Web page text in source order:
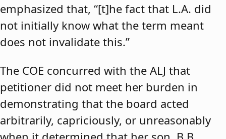
emphasized that, “[t]he fact that L.A. did
not initially know what the term meant
does not invalidate this.”
The COE concurred with the ALJ that
petitioner did not meet her burden in
demonstrating that the board acted
arbitrarily, capriciously, or unreasonably